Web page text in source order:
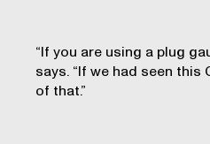
“If you are using a plug
says. “If we had seen
of that.”